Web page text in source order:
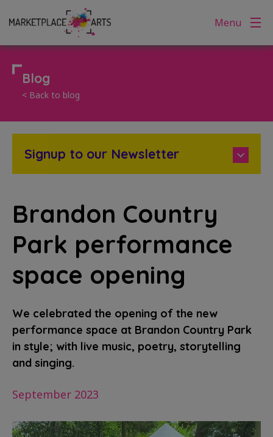
Skip
content
Menu
Blog
< Back to blog
Signup to our Newsletter
Brandon Country
Park performance
space opening
We celebrated the opening of the new
performance space at Brandon Country Park
in style; with live music, poetry, storytelling
and singing.
September 2023